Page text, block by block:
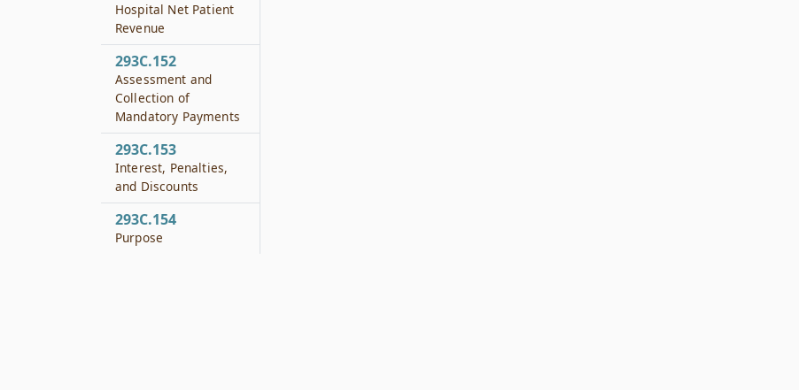
Hospital Net Patient
Revenue
293C.152
Assessment and
Collection of
Mandatory Payments
293C.153
Interest, Penalties,
and Discounts
293C.154
Purpose